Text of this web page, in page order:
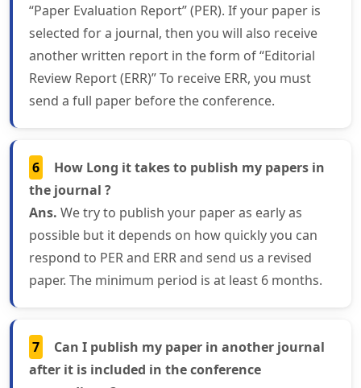
“Paper Evaluation Report” (PER). If your paper is
selected for a journal, then you will also receive
another written report in the form of “Editorial
Review Report (ERR)” To receive ERR, you must
send a full paper before the conference.
6
How Long it takes to publish my papers in
the journal ?
Ans. We try to publish your paper as early as
possible but it depends on how quickly you can
respond to PER and ERR and send us a revised
paper. The minimum period is at least 6 months.
7
Can I publish my paper in another journal
after it is included in the conference